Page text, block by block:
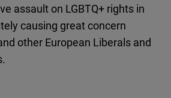
assault on LGBTQ+ rights in
causing great concern
other European Liberals and